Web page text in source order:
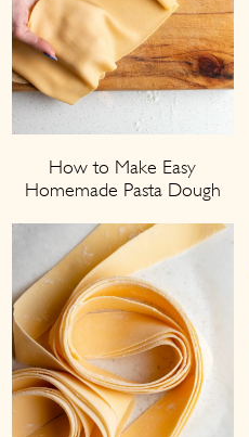
How to Make Easy
Homemade Pasta Dough